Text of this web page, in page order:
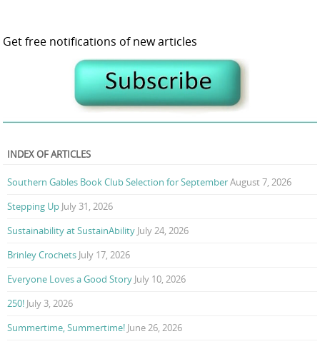
Get free notifications of new articles
INDEX OF ARTICLES
Southern Gables Book Club Selection for SeptemberAugust 7, 2026
Stepping Up July 31, 2026
Sustainability at SustainAbility July 24, 2026
Brinley Crochets July 17, 2026
Everyone Loves a Good Story July 10, 2026
250! July 3, 2026
Summertime, Summertime! June 26, 2026